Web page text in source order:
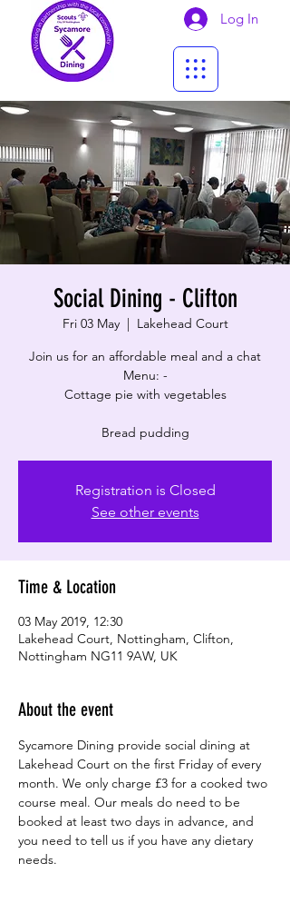
Log In
Social Dining - Clifton
Fri 03 May
  |
Lakehead Court
Join us for an affordable meal and a chat
Menu: -
Cottage pie with vegetables
Registration is Closed
See other events
Time & Location
03 May 2019, 12:30
Lakehead Court, Nottingham, Clifton,
Nottingham NG11 9AW, UK
About the event
Sycamore Dining provide social dining at
Lakehead Court on the first Friday of every
month. We only charge £3 for a cooked two
course meal. Our meals do need to be
booked at least two days in advance, and
you need to tell us if you have any dietary
needs.